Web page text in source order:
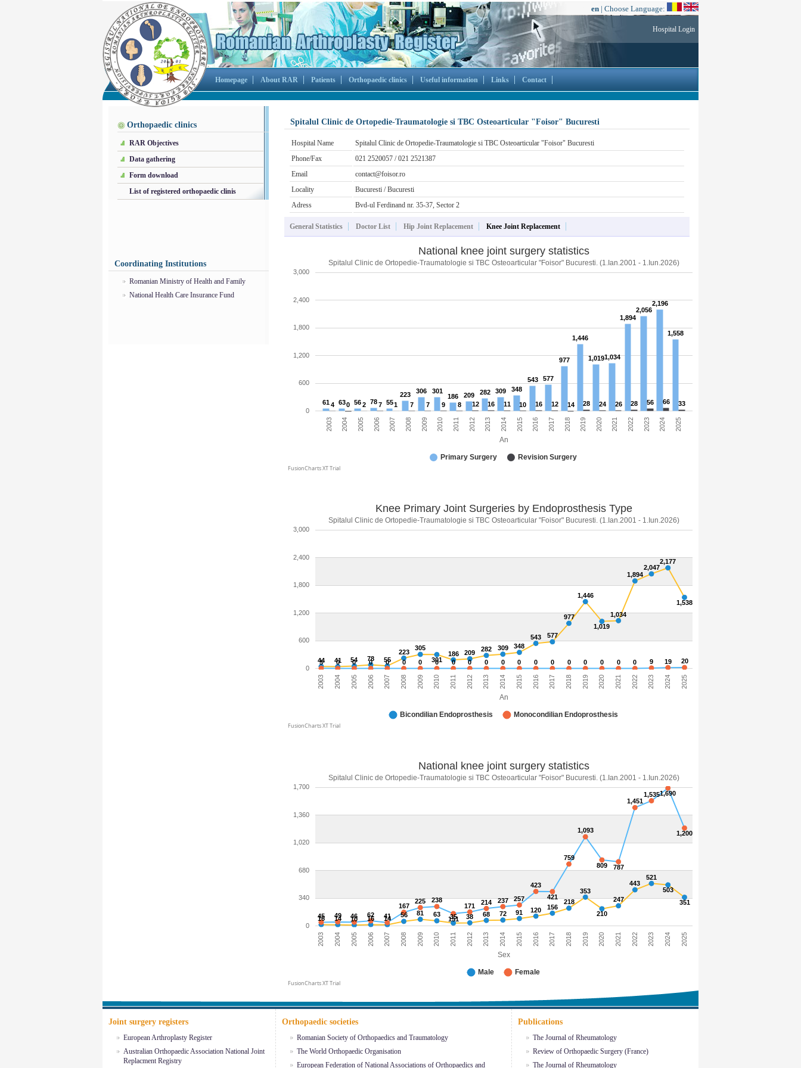
en | Choose Language:
Hospital Login
Homepage About RAR Patients Orthopaedic clinics Useful information Links Contact
Orthopaedic clinics
RAR Objectives
Data gathering
Form download
List of registered orthopaedic clinis
Coordinating Institutions
Romanian Ministry of Health and Family
National Health Care Insurance Fund
Spitalul Clinic de Ortopedie-Traumatologie si TBC Osteoarticular "Foisor" Bucuresti
Hospital Name
Spitalul Clinic de Ortopedie-Traumatologie si TBC Osteoarticular "Foisor" Bucuresti
Phone/Fax
021 2520057 / 021 2521387
Email
contact@foisor.ro
Locality
Bucuresti / Bucuresti
Adress
Bvd-ul Ferdinand nr. 35-37, Sector 2
General Statistics Doctor List Hip Joint Replacement Knee Joint Replacement
0
600
1,200
1,800
2,400
3,000
An
2003 2004 2005 2006 2007 2008 2009 2010 2011 2012 2013 2014 2015 2016 2017 2018 2019 2020 2021 2022 2023 2024 2025
61 63 56 78 55
223 306 301
186 209 282 309 348
543 577
977
1,446
1,0191,034
1,894
2,056
2,196
1,558
4 0 2 7 1 7 7 9 8 12 16 11 10 16 12 14 28 24 26 28 56 66 33
National knee joint surgery statistics
Spitalul Clinic de Ortopedie-Traumatologie si TBC Osteoarticular "Foisor" Bucuresti. (1.Ian.2001 - 1.Iun.2026)
Primary Surgery Revision Surgery
FusionCharts XT Trial
0
600
1,200
1,800
2,400
3,000
An
2003 2004 2005 2006 2007 2008 2009 2010 2011 2012 2013 2014 2015 2016 2017 2018 2019 2020 2021 2022 2023 2024 2025
44 41 54 78 55
223
305
301
186 209 282 309 348
543 577
977
1,446
1,019
1,034
1,894
2,047
2,177
1,538
3 0 0 0 0 0 0 0 0 0 0 0 0 0 0 0 0 0 0 0 9 19 20
Knee Primary Joint Surgeries by Endoprosthesis Type
Spitalul Clinic de Ortopedie-Traumatologie si TBC Osteoarticular "Foisor" Bucuresti. (1.Ian.2001 - 1.Iun.2026)
Bicondilian Endoprosthesis Monocondilian Endoprosthesis
FusionCharts XT Trial
0
340
680
1,020
1,360
1,700
Sex
2003 2004 2005 2006 2007 2008 2009 2010 2011 2012 2013 2014 2015 2016 2017 2018 2019 2020 2021 2022 2023 2024 2025
16 14 10 16 14 56 81 63 35 38 68 72 91 120 156
218
353
210
247
443
521
503
351
45
49 46 62 41
167
225 238
151
171 214 237 257
423
421
759
1,093
809 787
1,451
1,5351,690
1,200
National knee joint surgery statistics
Spitalul Clinic de Ortopedie-Traumatologie si TBC Osteoarticular "Foisor" Bucuresti. (1.Ian.2001 - 1.Iun.2026)
Male Female
FusionCharts XT Trial
Joint surgery registers
European Arthroplasty Register
Australian Orthopaedic Association National Joint
Replacment Registry
Orthopaedic societies
Romanian Society of Orthopaedics and Traumatology
The World Orthopaedic Organisation
European Federation of National Associations of Orthopaedics and
Publications
The Journal of Rheumatology
Review of Orthopaedic Surgery (France)
The Journal of Rheumatology